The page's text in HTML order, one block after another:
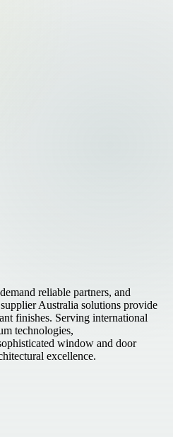
reliable partners, and
Australia solutions provide
finishes. Serving international
technologies,
window and door
excellence.